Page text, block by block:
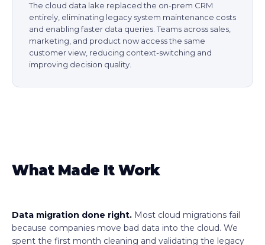
The cloud data lake replaced the on-prem CRM
entirely, eliminating legacy system maintenance costs
and enabling faster data queries. Teams across sales,
marketing, and product now access the same
customer view, reducing context-switching and
improving decision quality.
What Made It Work
Data migration done right. Most cloud migrations fail
because companies move bad data into the cloud. We
spent the first month cleaning and validating the legacy